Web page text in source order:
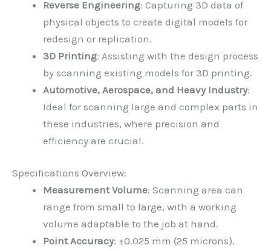
Reverse Engineering: Capturing 3D data of
physical objects to create digital models for
redesign or replication.
3D Printing: Assisting with the design process
by scanning existing models for 3D printing.
Automotive, Aerospace, and Heavy Industry:
Ideal for scanning large and complex parts in
these industries, where precision and
efficiency are crucial.
Specifications Overview:
Measurement Volume: Scanning area can
range from small to large, with a working
volume adaptable to the job at hand.
Point Accuracy: ±0.025 mm (25 microns).